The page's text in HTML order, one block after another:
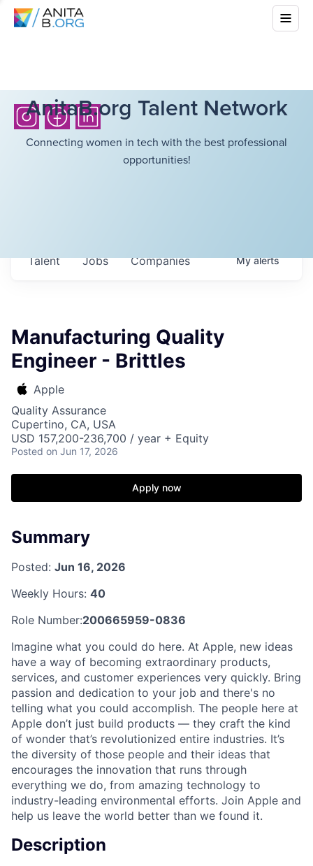
AnitaB.org Talent Network
Connecting women in tech with the best professional
opportunities!
Jobs Companies
Talent Myalerts
Manufacturing Quality
Engineer - Brittles
Apple
Quality Assurance
Cupertino, CA, USA
USD 157,200-236,700 / year + Equity
Posted on Jun 17, 2026
Apply now
Summary
Posted: Jun 16, 2026
Weekly Hours: 40
Role Number:200665959-0836
Imagine what you could do here. At Apple, new ideas
have a way of becoming extraordinary products,
services, and customer experiences very quickly. Bring
passion and dedication to your job and there's no
telling what you could accomplish. The people here at
Apple don’t just build products — they craft the kind
of wonder that’s revolutionized entire industries. It’s
the diversity of those people and their ideas that
encourages the innovation that runs through
everything we do, from amazing technology to
industry-leading environmental efforts. Join Apple and
help us leave the world better than we found it.
Description